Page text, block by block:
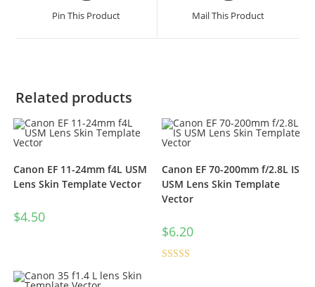
Pin This Product Mail This Product
Related products
Canon EF 11-24mm f4L USM
Lens Skin Template Vector
$4.50
Canon EF 70-200mm f/2.8L IS
USM Lens Skin Template
Vector
$6.20